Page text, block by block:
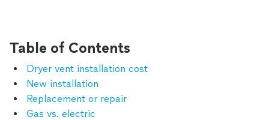
Table of Contents
Dryer vent installation cost
New installation
Replacement or repair
Gas vs. electric